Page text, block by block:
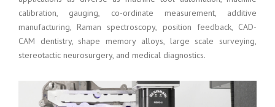
calibration, gauging, co-ordinate measurement, additive
manufacturing, Raman spectroscopy, position feedback, CAD-
CAM dentistry, shape memory alloys, large scale surveying,
stereotactic neurosurgery, and medical diagnostics.